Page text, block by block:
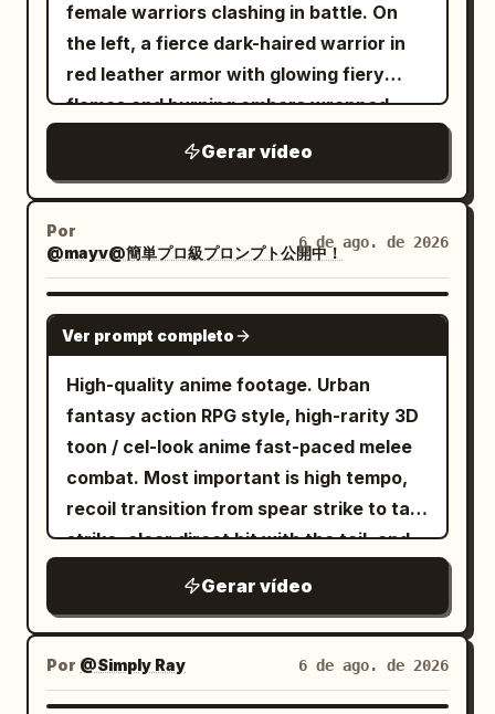
female warriors clashing in battle. On
the left, a fierce dark-haired warrior in
red leather armor with glowing fiery
flames and burning embers wrapped
warrior with flowing hair in white and
ice-blue attire, wielding a glowing blue
ice-rose whip sword. They charge and
leap toward each other across a
desolate landscape filled with ancient
sunset sky. As they collide in mid-air,
fiery orange magical aura clashes
directly against bright blue ice energy,
creating a massive cinematic explosion
of light, embers, blue rose petals, and
flying debris. Dynamic camera pan,
slow-motion impact, hyper-realistic 8K
dramatic lighting.
Gerar vídeo
Por
@mayv@簡単プロ級プロンプト公開中！
6 de ago. de 2026
SEEDANCE 2.0
Ver prompt completo
High-quality anime footage. Urban
fantasy action RPG style, high-rarity 3D
toon / cel-look anime fast-paced melee
combat. Most important is high tempo,
recoil transition from spear strike to tail
strike, clear direct hit with the tail, and
motion, waiting, staring, long stances, or
long charging times. [Reference Usage]
Use Image 1 as the sole reference for
fixed character identity. Maintain the
Gerar vídeo
Por @Simply Ray 6 de ago. de 2026